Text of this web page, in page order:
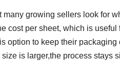
growing sellers look for
per sheet, which is useful
option to keep their
is larger,the process stays